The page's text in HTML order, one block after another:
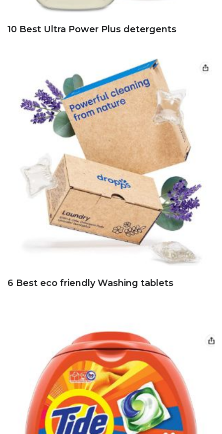
10 Best Ultra Power Plus detergents
6 Best eco friendly Washing tablets